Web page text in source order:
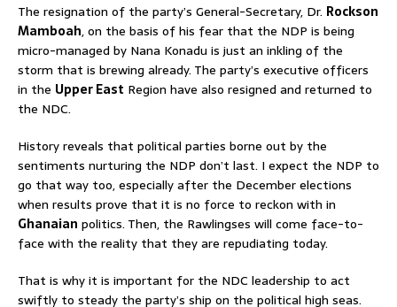
The resignation of the party’s General-Secretary, Dr. Rockson
Mamboah, on the basis of his fear that the NDP is being
micro-managed by Nana Konadu is just an inkling of the
storm that is brewing already. The party’s executive officers
in the Upper East Region have also resigned and returned to
the NDC.
History reveals that political parties borne out by the
sentiments nurturing the NDP don’t last. I expect the NDP to
go that way too, especially after the December elections
when results prove that it is no force to reckon with in
Ghanaian politics. Then, the Rawlingses will come face-to-
face with the reality that they are repudiating today.
That is why it is important for the NDC leadership to act
swiftly to steady the party’s ship on the political high seas.